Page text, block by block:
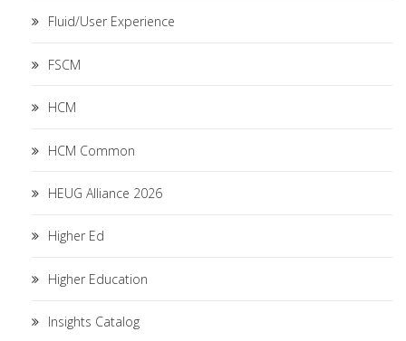
Fluid/User Experience
FSCM
HCM
HCM Common
HEUG Alliance 2026
Higher Ed
Higher Education
Insights Catalog